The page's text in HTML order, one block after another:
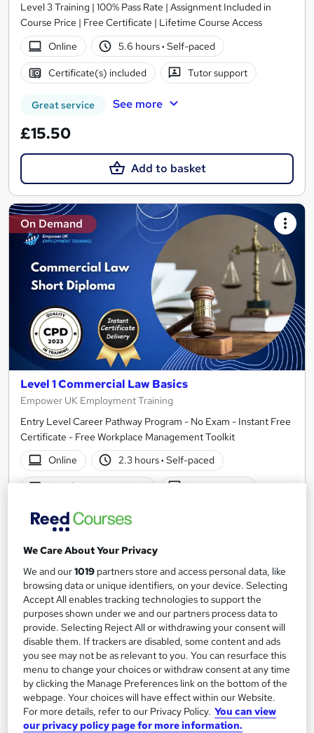
Level 3 Training | 100% Pass Rate | Assignment Included in
Course Price | Free Certificate | Lifetime Course Access
Online
5.6 hours· Self-paced
Certificate(s) included Tutor support
Great service See more
£15.50
Add to basket
On Demand
Level 1 Commercial Law Basics
Empower UK Employment Training
Entry Level Career Pathway Program - No Exam - Instant Free
Certificate - Free Workplace Management Toolkit
Online
2.3 hours· Self-paced
Certificate(s) included
Great service See more
SAVE 21%
£15
Add to basket
On Demand
We Care About Your Privacy
We and our1019 partners store and access personal data, like
browsing data or unique identifiers, on your device. Selecting
Accept All enables tracking technologies to support the
purposes shown under we and our partners process data to
provide. Selecting Reject All or withdrawing your consent will
disable them. If trackers are disabled, some content and ads
you see may not be as relevant to you. You can resurface this
menu to change your choices or withdraw consent at any time
by clicking the Manage Preferences link on the bottom of the
webpage. Your choices will have effect within our Website.
For more details, refer to our Privacy Policy. You can view
our privacy policy page for more information.